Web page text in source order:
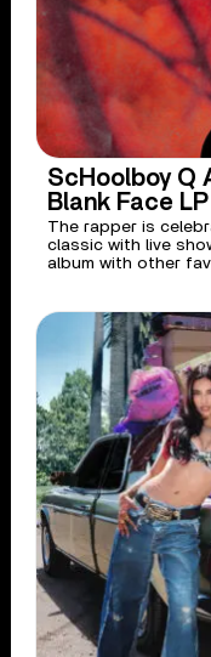
ScHoolboy Q
Blank Face
The rapper is
classic with live
album with other